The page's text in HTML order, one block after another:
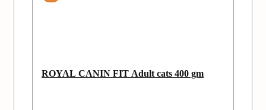
ROYAL CANIN FIT Adult cats 400 gm